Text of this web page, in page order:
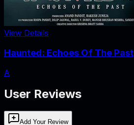
View Details
Haunted: Echoes Of The Past
A
User Reviews
Add Your Review